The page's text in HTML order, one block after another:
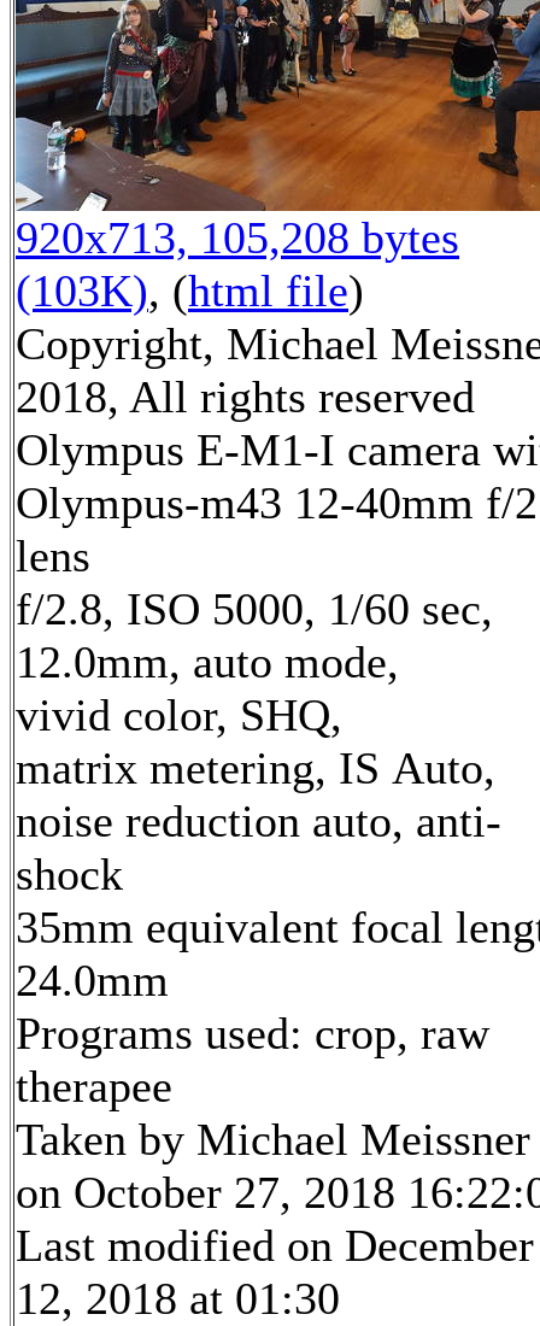
920x713, 105,208 bytes
(103K), (html file)
Copyright, Michael
2018, All rights reserved
Olympus E-M1-I camera
Olympus-m43 12-40mm f/
lens
f/2.8, ISO 5000, 1/60 sec,
12.0mm, auto mode,
vivid color, SHQ,
matrix metering, IS Auto,
noise reduction auto, anti-
shock
35mm equivalent focal
24.0mm
Programs used: crop, raw
therapee
Taken by Michael Meissner
on October 27, 2018
Last modified on December
12, 2018 at 01:30